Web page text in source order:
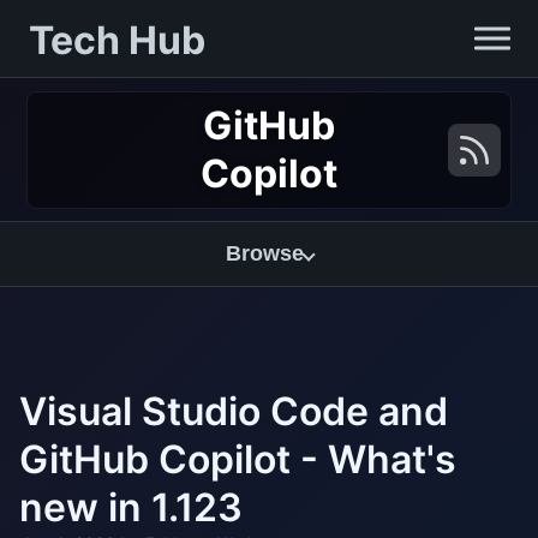
Tech Hub
GitHub
Copilot
Browse
Visual Studio Code and
GitHub Copilot - What's
new in 1.123